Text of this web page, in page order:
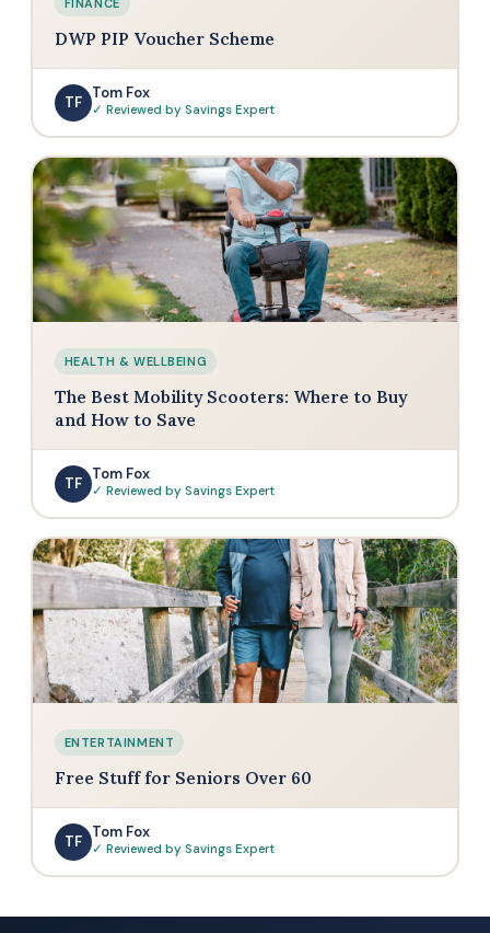
DWP PIP Voucher Scheme
TF
Tom Fox
✓ Reviewed by Savings Expert
HEALTH & WELLBEING
The Best Mobility Scooters: Where to Buy
and How to Save
TF
Tom Fox
✓ Reviewed by Savings Expert
ENTERTAINMENT
Free Stuff for Seniors Over 60
TF
Tom Fox
✓ Reviewed by Savings Expert